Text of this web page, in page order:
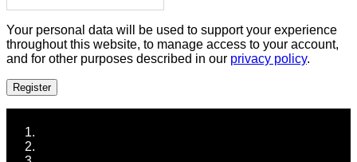
Your personal data will be used to support your experience
throughout this website, to manage access to your account,
and for other purposes described in our privacy policy.
Register